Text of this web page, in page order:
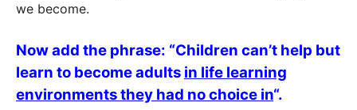
we become.
Now add the phrase: “Children can’t help but
learn to become adults in life learning
environments they had no choice in“.